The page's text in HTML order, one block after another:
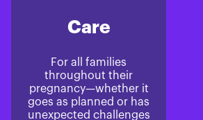
Care
For all families
throughout their
pregnancy—whether it
goes as planned or has
unexpected challenges